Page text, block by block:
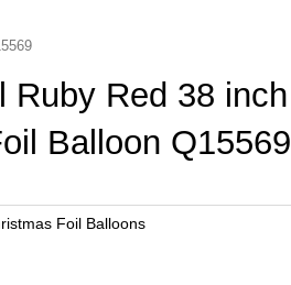
Ruby Red 38 inch
Balloon Q15569
Foil Balloons